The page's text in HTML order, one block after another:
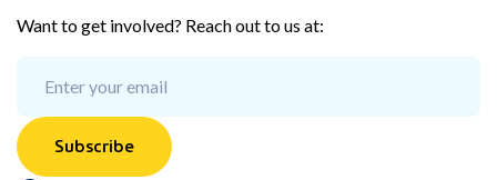
Want to get involved? Reach out to us at:
Subscribe